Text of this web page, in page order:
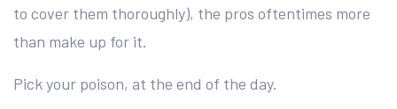
to cover them thoroughly), the pros oftentimes more
than make up for it.
Pick your poison, at the end of the day.